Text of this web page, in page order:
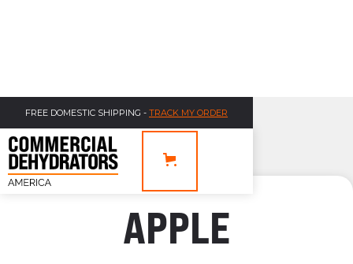
FREE DOMESTIC SHIPPING - TRACK MY ORDER
APPLE